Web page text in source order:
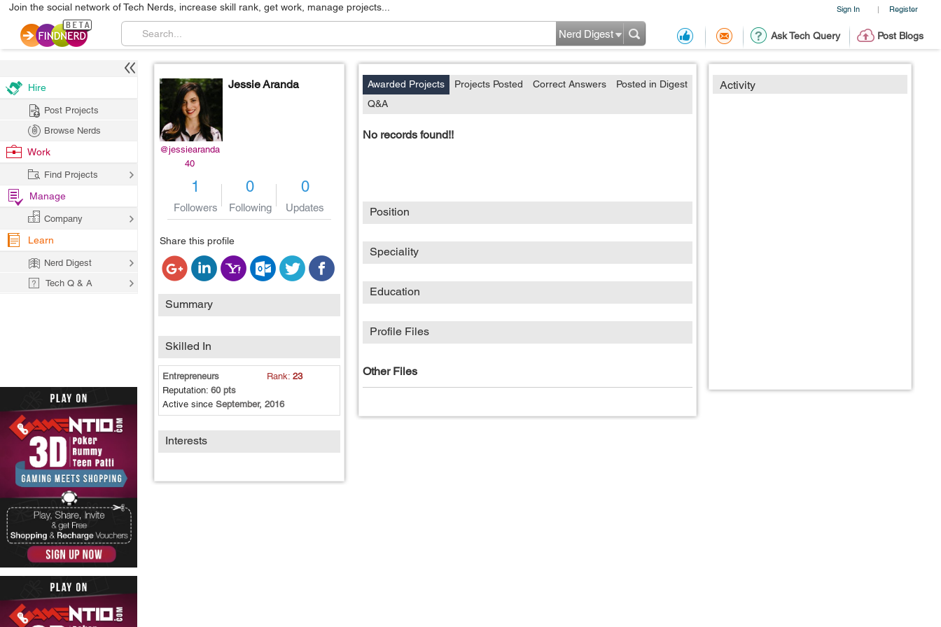
Sign In | Register
Join the social network of Tech Nerds, increase skill rank, get work, manage projects...
Ask Tech Query Post Blogs
Nerd Digest
@jessiearanda
40
Jessie Aranda
1
Followers
0
Following
0
Updates
Share this profile
Summary
Skilled In
Entrepreneurs Rank: 23
Reputation: 60 pts
Active since September, 2016
Interests
Activity
Awarded Projects Projects Posted Correct Answers
Posted in Digest
Q&A
No records found!!
Position
Speciality
Education
Profile Files
Other Files
Hire
Post Projects
Browse Nerds
Work
Find Projects
Manage
Company
Learn
Nerd Digest
Tech Q & A